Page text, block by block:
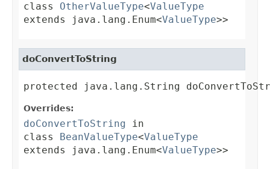
class OtherValueType<ValueType
extends java.lang.Enum<ValueType>>
doConvertToString
protected java.lang.String
Overrides:
doConvertToString in
class
BeanValueType<ValueType
extends java.lang.Enum<ValueType>>